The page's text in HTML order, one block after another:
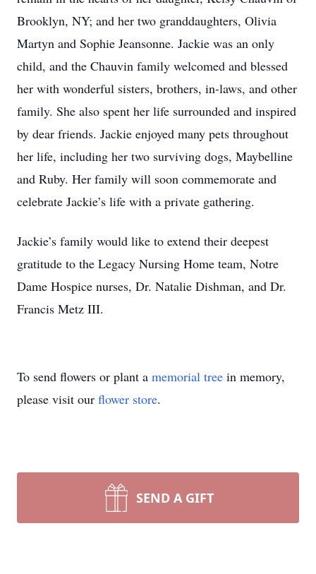
Brooklyn, NY; and her two granddaughters, Olivia
Martyn and Sophie Jeansonne. Jackie was an only
child, and the Chauvin family welcomed and blessed
her with wonderful sisters, brothers, in-laws, and other
family. She also spent her life surrounded and inspired
by dear friends. Jackie enjoyed many pets throughout
her life, including her two surviving dogs, Maybelline
and Ruby. Her family will soon commemorate and
celebrate Jackie’s life with a private gathering.
Jackie’s family would like to extend their deepest
gratitude to the Legacy Nursing Home team, Notre
Dame Hospice nurses, Dr. Natalie Dishman, and Dr.
Francis Metz III.
To send flowers or plant a memorial tree in memory,
please visit our flower store.
SEND A GIFT